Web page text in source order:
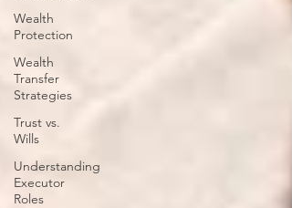
Wealth
Protection
Wealth
Transfer
Strategies
Trust vs.
Wills
Understanding
Executor
Roles